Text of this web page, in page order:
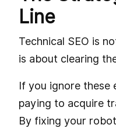
Line
Technical SEO is
is about clearing
If you ignore these
paying to acquire
By fixing your